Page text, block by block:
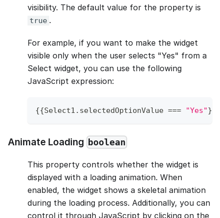
visibility. The default value for the property is
true .
For example, if you want to make the widget
visible only when the user selects "Yes" from a
Select widget, you can use the following
JavaScript expression:
{{Select1 . selectedOptionValue === "Yes"}
Animate Loading boolean
This property controls whether the widget is
displayed with a loading animation. When
enabled, the widget shows a skeletal animation
during the loading process. Additionally, you can
control it through JavaScript by clicking on the